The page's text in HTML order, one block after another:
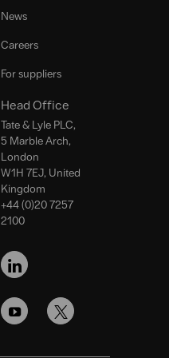
News
Careers
For suppliers
Head Office
Tate & Lyle PLC,
5 Marble Arch,
London
W1H 7EJ, United
Kingdom
+44 (0)20 7257
2100
US